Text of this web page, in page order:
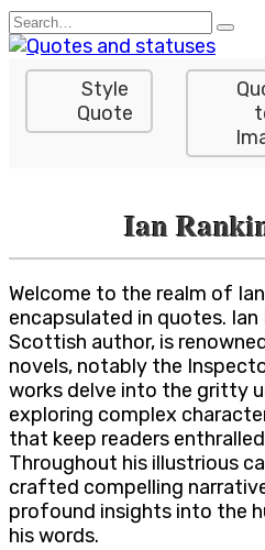
Skip
to
content
Search
for:
Style
Quote
Ian
Welcome to the realm of Ian
encapsulated in quotes. Ian
Scottish author, is
novels, notably the
works delve into the gritty
exploring complex
that keep readers
Throughout his illustrious
crafted compelling
profound insights into the
his words.